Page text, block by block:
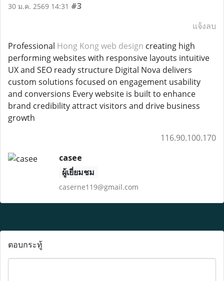
30 ม.ค. 2569 14:31 #3
แจ้งลบ
Professional Hong Kong web design creating high
performing websites with responsive layouts intuitive
UX and SEO ready structure Digital Nova delivers
custom solutions focused on engagement usability
and conversions Every website is built to enhance
brand credibility attract visitors and drive business
growth
116.90.100.170
casee
ผู้เยี่ยมชม
caserne119@gmail.com
ตอบกระทู้